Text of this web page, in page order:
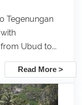
Tegenungan
Ubud to...
Read More >